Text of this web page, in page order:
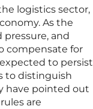
logistics sector,
As the
pressure, and
compensate for
to persist
to distinguish
have pointed out
are